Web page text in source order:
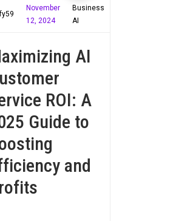
November
12, 2024
Business
AI
AI
ROI: A
Guide to
and